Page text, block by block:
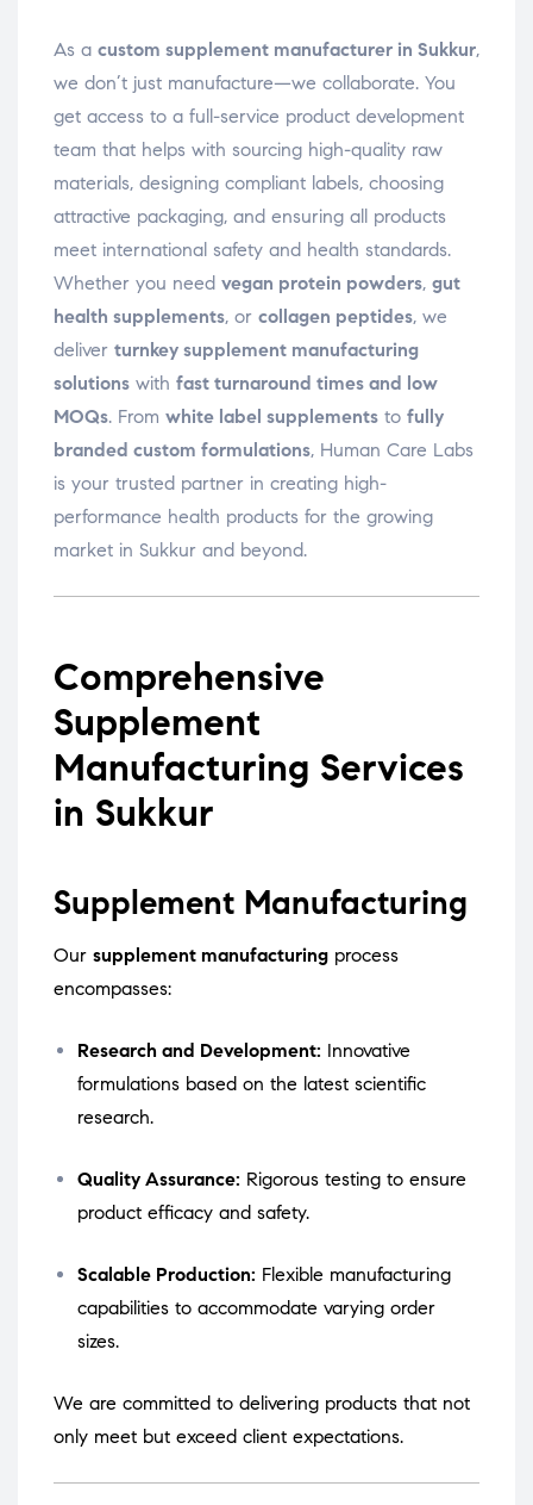
As a custom supplement manufacturer in Sukkur,
we don’t just manufacture—we collaborate. You
get access to a full-service product development
team that helps with sourcing high-quality raw
materials, designing compliant labels, choosing
attractive packaging, and ensuring all products
meet international safety and health standards.
Whether you need vegan protein powders, gut
health supplements, or collagen peptides, we
deliver turnkey supplement manufacturing
solutions with fast turnaround times and low
MOQs. From white label supplements to fully
branded custom formulations, Human Care Labs
is your trusted partner in creating high-
performance health products for the growing
market in Sukkur and beyond.
Comprehensive
Supplement
Manufacturing Services
in Sukkur
Supplement Manufacturing
Our supplement manufacturing process
encompasses:
Research and Development: Innovative
formulations based on the latest scientific
research.
Quality Assurance: Rigorous testing to ensure
product efficacy and safety.
Scalable Production: Flexible manufacturing
capabilities to accommodate varying order
sizes.
We are committed to delivering products that not
only meet but exceed client expectations.